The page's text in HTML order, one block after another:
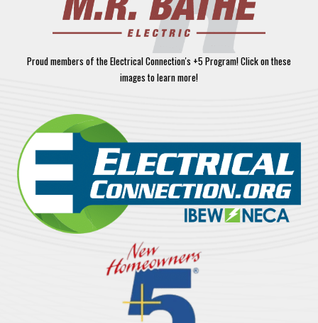
Proud members of the Electrical Connection's +5 Program! Click on these
images to learn more!